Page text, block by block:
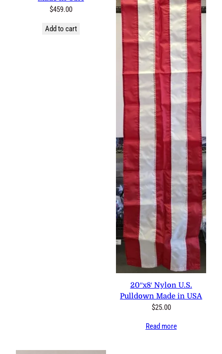
$459.00
Add to cart
20″x8′ Nylon U.S.
Pulldown Made in USA
$25.00
Read more